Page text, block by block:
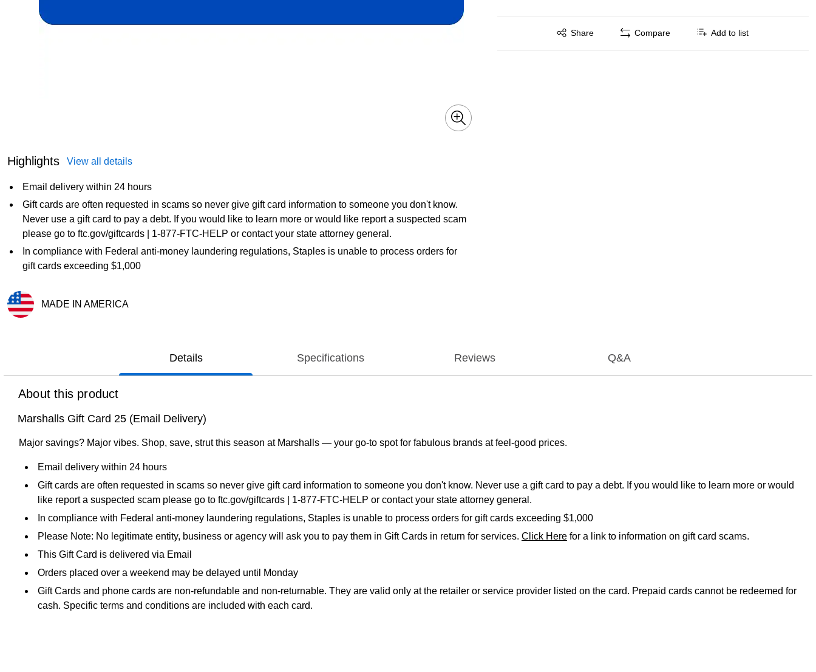
Highlights View all details
Email delivery within 24 hours
Gift cards are often requested in scams so never give gift card information to someone you don't know.
Never use a gift card to pay a debt. If you would like to learn more or would like report a suspected scam
please go to ftc.gov/giftcards | 1-877-FTC-HELP or contact your state attorney general.
In compliance with Federal anti-money laundering regulations, Staples is unable to process orders for
gift cards exceeding $1,000
MADE IN AMERICA
Share
Exited tooltip Compare Add to list
Details Specifications Reviews Q&A
About this product
Marshalls Gift Card 25 (Email Delivery)
Major savings? Major vibes. Shop, save, strut this season at Marshalls — your go-to spot for fabulous brands at feel-good prices.
Email delivery within 24 hours
Gift cards are often requested in scams so never give gift card information to someone you don't know. Never use a gift card to pay a debt. If you would like to learn more or would
like report a suspected scam please go to ftc.gov/giftcards | 1-877-FTC-HELP or contact your state attorney general.
In compliance with Federal anti-money laundering regulations, Staples is unable to process orders for gift cards exceeding $1,000
Please Note: No legitimate entity, business or agency will ask you to pay them in Gift Cards in return for services. Click Here for a link to information on gift card scams.
This Gift Card is delivered via Email
Orders placed over a weekend may be delayed until Monday
Gift Cards and phone cards are non-refundable and non-returnable. They are valid only at the retailer or service provider listed on the card. Prepaid cards cannot be redeemed for
cash. Specific terms and conditions are included with each card.